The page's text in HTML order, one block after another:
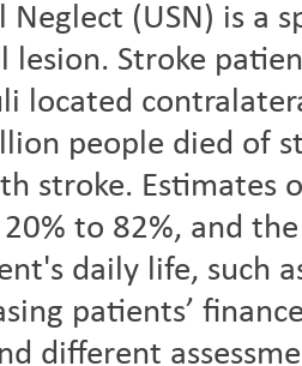
Neglect (USN) is a
lesion. Stroke
located
people died of
stroke. Estimates
to 82%, and
daily life, such
patients’
different